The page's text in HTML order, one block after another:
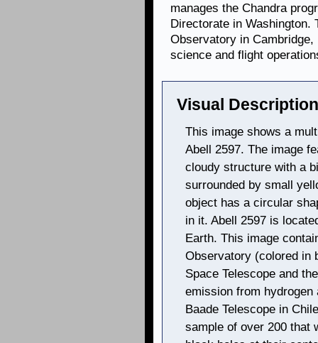
manages the Chandra
Directorate in Washington.
Observatory in
science and flight
Visual
This image shows a
Abell 2597. The image
cloudy structure with a
surrounded by small
object has a circular
in it. Abell 2597 is
Earth. This image
Observatory (colored in
Space Telescope and
emission from
Baade Telescope in
sample of over 200 that